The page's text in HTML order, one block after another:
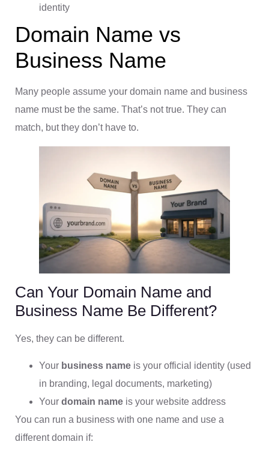
identity
Domain Name vs
Business Name
Many people assume your domain name and business
name must be the same. That’s not true. They can
match, but they don’t have to.
Can Your Domain Name and
Business Name Be Different?
Yes, they can be different.
Your business name is your official identity (used
in branding, legal documents, marketing)
Your domain name is your website address
You can run a business with one name and use a
different domain if: